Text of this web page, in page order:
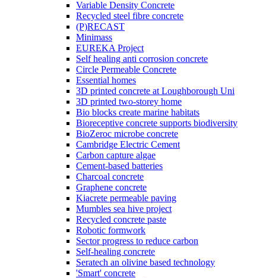
Variable Density Concrete
Recycled steel fibre concrete
(P)RECAST
Minimass
EUREKA Project
Self healing anti corrosion concrete
Circle Permeable Concrete
Essential homes
3D printed concrete at Loughborough Uni
3D printed two-storey home
Bio blocks create marine habitats
Bioreceptive concrete supports biodiversity
BioZeroc microbe concrete
Cambridge Electric Cement
Carbon capture algae
Cement-based batteries
Charcoal concrete
Graphene concrete
Kiacrete permeable paving
Mumbles sea hive project
Recycled concrete paste
Robotic formwork
Sector progress to reduce carbon
Self-healing concrete
Seratech an olivine based technology
'Smart' concrete